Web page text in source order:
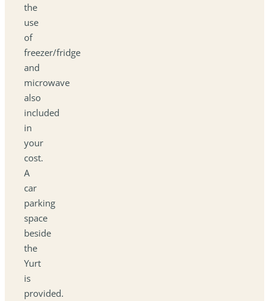
the
use
of
freezer/fridge
and
microwave
also
included
in
your
cost.
A
car
parking
space
beside
the
Yurt
is
provided.